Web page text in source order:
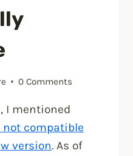
0 Comments
I mentioned
not compatible
version. As of